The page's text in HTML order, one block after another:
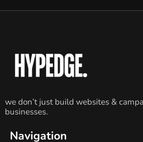
we don’t just build websites &
businesses.
Navigation